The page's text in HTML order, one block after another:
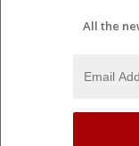
All the